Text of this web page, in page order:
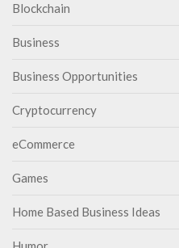
Blockchain
Business
Business Opportunities
Cryptocurrency
eCommerce
Games
Home Based Business Ideas